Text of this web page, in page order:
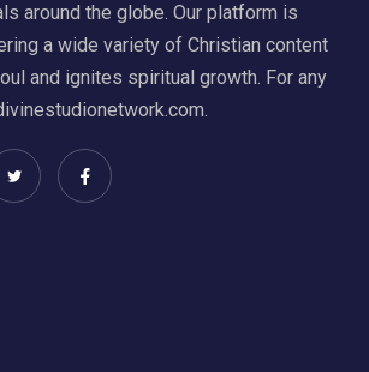
around the globe. Our platform is
a wide variety of Christian content
and ignites spiritual growth. For any